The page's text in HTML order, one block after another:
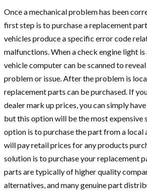
Once a mechanical problem has been
first step is to purchase a replacement
vehicles produce a specific error code
malfunctions. When a check engine light
vehicle computer can be scanned to
problem or issue. After the problem is
replacement parts can be purchased. If
dealer mark up prices, you can simply
but this option will be the most expensive
option is to purchase the part from a local
will pay retail prices for any products
solution is to purchase your replacement
parts are typically of higher quality
alternatives, and many genuine part